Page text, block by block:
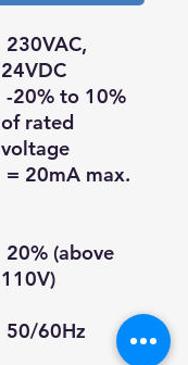
230VAC,
24VDC
-20% to 10%
of rated
voltage
= 20mA max.
20% (above
110V)
50/60Hz